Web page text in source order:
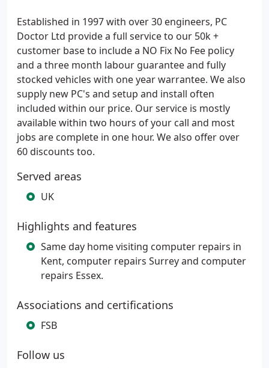
Established in 1997 with over 30 engineers, PC
Doctor Ltd provide a full service to our 50k +
customer base to include a NO Fix No Fee policy
and a three month labour guarantee and fully
stocked vehicles with one year warrantee. We also
supply new PC's and setup and install often
included within our price. Our service is mostly
available within two hours of your call and most
jobs are complete in one hour. We also offer over
60 discounts too.
Served areas
UK
Highlights and features
Same day home visiting computer repairs in
Kent, computer repairs Surrey and computer
repairs Essex.
Associations and certifications
FSB
Follow us